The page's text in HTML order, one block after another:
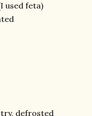
used feta)
defrosted